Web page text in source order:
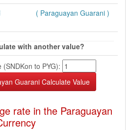
( Paraguayan Guarani )
with another value?
to PYG):
rate in the Paraguayan